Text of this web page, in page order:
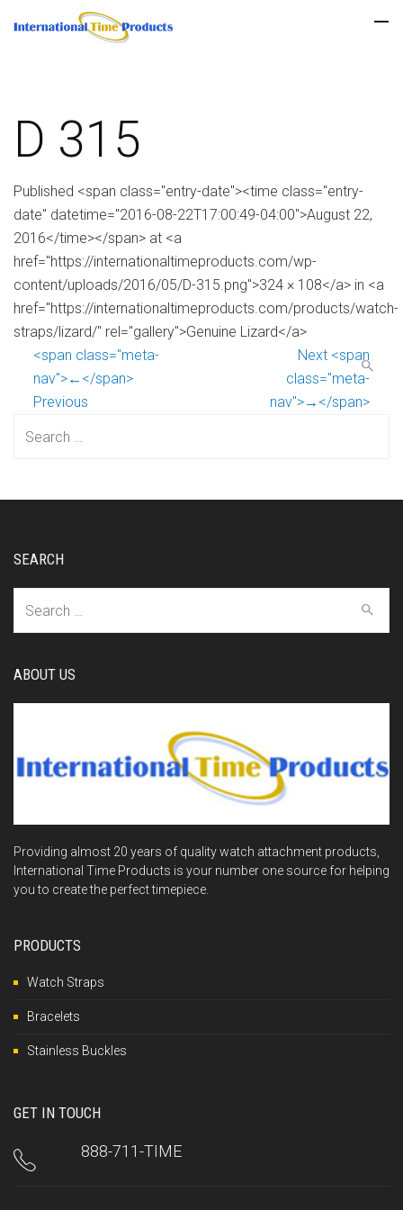
D 315
Published <span class="entry-date"><time class="entry-
date" datetime="2016-08-22T17:00:49-04:00">August 22,
2016</time></span> at <a
href="https://internationaltimeproducts.com/wp-
content/uploads/2016/05/D-315.png">324 × 108</a> in <a
href="https://internationaltimeproducts.com/products/watch-
straps/lizard/" rel="gallery">Genuine Lizard</a>
<span class="meta-
nav">←</span>
Previous
Next <span
class="meta-
nav">→</span>
SEARCH
ABOUT US
Providing almost 20 years of quality watch attachment products,
International Time Products is your number one source for helping
you to create the perfect timepiece.
PRODUCTS
Watch Straps
Bracelets
Stainless Buckles
GET IN TOUCH
888-711-TIME